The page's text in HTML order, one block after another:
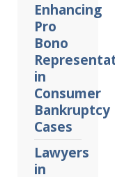
Enhancing
Pro
Bono
in
Consumer
Bankruptcy
Cases
Lawyers
in